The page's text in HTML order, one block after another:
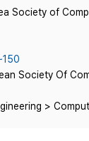
Society of
Society Of
>